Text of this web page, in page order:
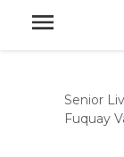
Senior
Fuquay